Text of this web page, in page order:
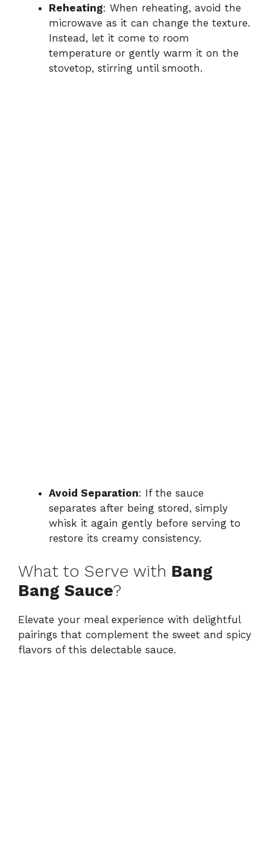
Reheating: When reheating, avoid the
microwave as it can change the texture.
Instead, let it come to room
temperature or gently warm it on the
stovetop, stirring until smooth.
Avoid Separation: If the sauce
separates after being stored, simply
whisk it again gently before serving to
restore its creamy consistency.
What to Serve with Bang
Bang Sauce?
Elevate your meal experience with delightful
pairings that complement the sweet and spicy
flavors of this delectable sauce.